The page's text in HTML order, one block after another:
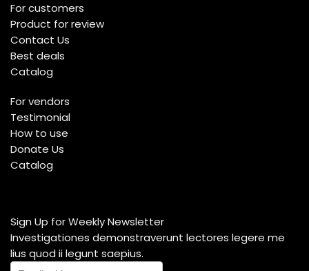
For customers
Product for review
Contact Us
Best deals
Catalog
For vendors
Testimonial
How to use
Donate Us
Catalog
Sign Up for Weekly Newsletter
Investigationes demonstraverunt lectores legere me
lius quod ii legunt saepius.